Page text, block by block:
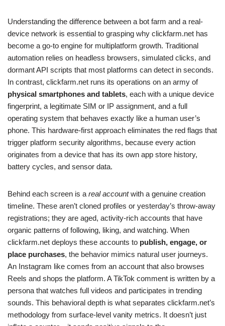
Understanding the difference between a bot farm and a real-
device network is essential to grasping why clickfarm.net has
become a go-to engine for multiplatform growth. Traditional
automation relies on headless browsers, simulated clicks, and
dormant API scripts that most platforms can detect in seconds.
In contrast, clickfarm.net runs its operations on an army of
physical smartphones and tablets, each with a unique device
fingerprint, a legitimate SIM or IP assignment, and a full
operating system that behaves exactly like a human user’s
phone. This hardware-first approach eliminates the red flags that
trigger platform security algorithms, because every action
originates from a device that has its own app store history,
battery cycles, and sensor data.
Behind each screen is a real accountwith a genuine creation
timeline. These aren’t cloned profiles or yesterday’s throw-away
registrations; they are aged, activity-rich accounts that have
organic patterns of following, liking, and watching. When
clickfarm.net deploys these accounts to publish, engage, or
place purchases, the behavior mimics natural user journeys.
An Instagram like comes from an account that also browses
Reels and shops the platform. A TikTok comment is written by a
persona that watches full videos and participates in trending
sounds. This behavioral depth is what separates clickfarm.net’s
methodology from surface-level vanity metrics. It doesn’t just